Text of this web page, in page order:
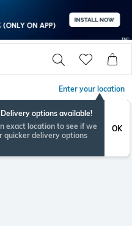
Enter your location
options available!
exact location to see if we
quicker delivery options
OK